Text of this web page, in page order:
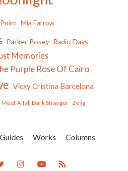
Mia Farrow
Parker Posey Radio Days
Memories
Purple Rose Of Cairo
Vicky Cristina Barcelona
Meet A Tall Dark Stranger Zelig
Works
Columns